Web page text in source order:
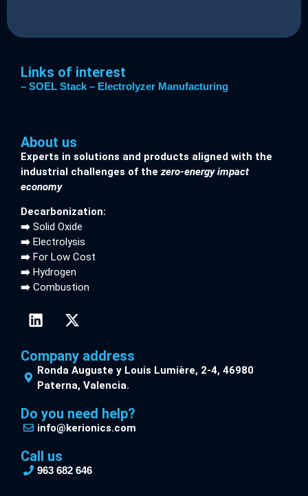
Links of interest
– SOEL Stack – Electrolyzer Manufacturing
About us
Experts in solutions and products aligned with the
industrial challenges of thezero-energy impact
economy
Decarbonization:
➡️ Solid Oxide
➡️ Electrolysis
➡️ For Low Cost
➡️ Hydrogen
➡️ Combustion
Company address
Ronda Auguste y Louis Lumière, 2-4, 46980
Paterna, Valencia.
Do you need help?
info@kerionics.com
Call us
963 682 646